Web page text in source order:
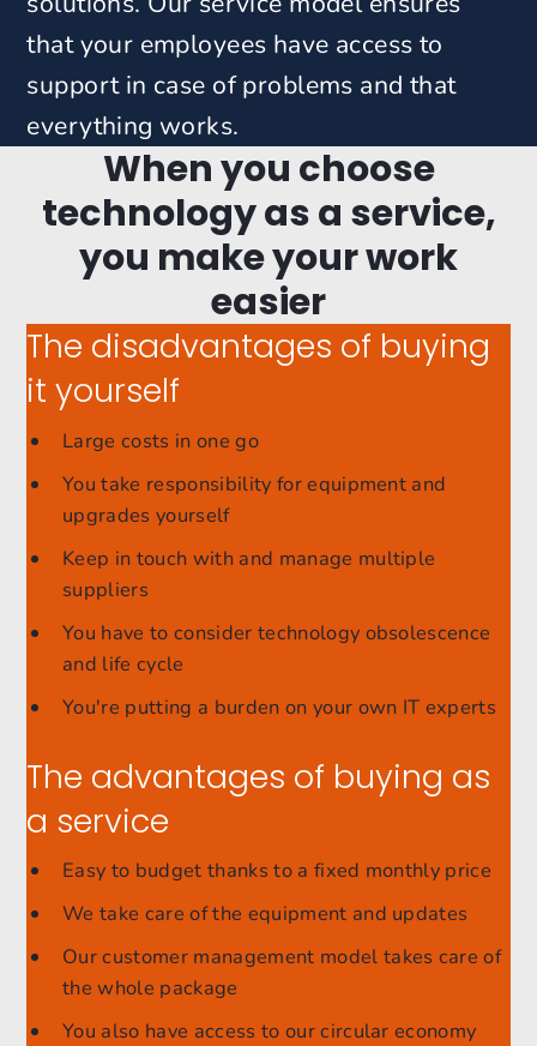
that your employees have access to
support in case of problems and that
everything works.
When you choose
technology as a service,
you make your work
easier
The disadvantages of buying
it yourself
Large costs in one go
You take responsibility for equipment and
upgrades yourself
Keep in touch with and manage multiple
suppliers
You have to consider technology obsolescence
and life cycle
You're putting a burden on your own IT experts
The advantages of buying as
a service
Easy to budget thanks to a fixed monthly price
We take care of the equipment and updates
Our customer management model takes care of
the whole package
You also have access to our circular economy